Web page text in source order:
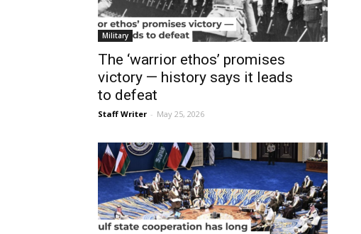
Military
The ‘warrior ethos’ promises
victory — history says it leads
to defeat
Staff Writer - May 25, 2026